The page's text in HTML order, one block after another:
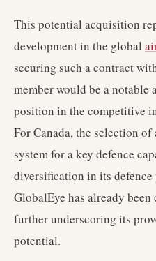
This potential acquisition
development in the global
securing such a contract
member would be a
position in the competitive
For Canada, the selection
system for a key defence
diversification in its defence
GlobalEye has already
further underscoring its
potential.